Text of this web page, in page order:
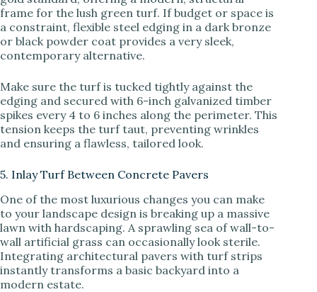
frame for the lush green turf. If budget or space is
a constraint, flexible steel edging in a dark bronze
or black powder coat provides a very sleek,
contemporary alternative.
Make sure the turf is tucked tightly against the
edging and secured with 6-inch galvanized timber
spikes every 4 to 6 inches along the perimeter. This
tension keeps the turf taut, preventing wrinkles
and ensuring a flawless, tailored look.
5. Inlay Turf Between Concrete Pavers
One of the most luxurious changes you can make
to your landscape design is breaking up a massive
lawn with hardscaping. A sprawling sea of wall-to-
wall artificial grass can occasionally look sterile.
Integrating architectural pavers with turf strips
instantly transforms a basic backyard into a
modern estate.